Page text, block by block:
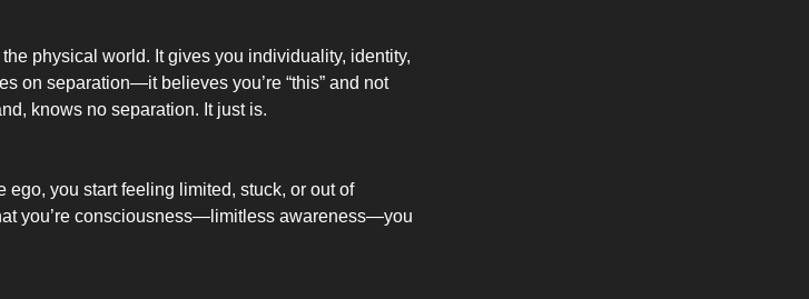
physical world. It gives you individuality, identity,
on separation—it believes you’re “this” and not
knows no separation. It just is.
you start feeling limited, stuck, or out of
you’re consciousness—limitless awareness—you